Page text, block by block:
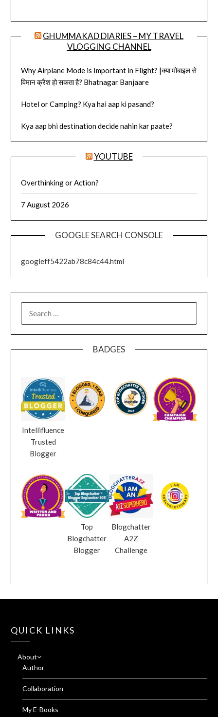
GHUMMAKAD DIARIES – MY TRAVEL
VLOGGING CHANNEL
Why Airplane Mode is Important in Flight? |क्या मोबाइल से
विमान क्रैश हो सकता है? Bhatnagar Banjaare
Hotel or Camping? Kya hai aap ki pasand?
Kya aap bhi destination decide nahin kar paate?
YOUTUBE
Overthinking or Action?
7 August 2026
GOOGLE SEARCH CONSOLE
googleff5422ab78c84c44.html
BADGES
Intellifluence
Trusted
Blogger
Top
Blogchatter
Blogger
Blogchatter
A2Z
Challenge
QUICK LINKS
About
Author
Collaboration
My E-Books